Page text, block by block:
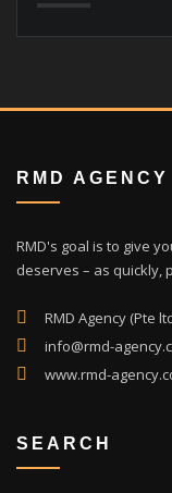
RMD AGENCY
RMD's goal is to give
deserves – as quickly,
RMD Agency (Pte
info@rmd-
www.rmd-
SEARCH